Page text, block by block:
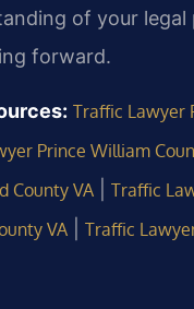
of your legal
forward.
Traffic Lawyer
Prince William
County VA
Traffic
VA
Traffic